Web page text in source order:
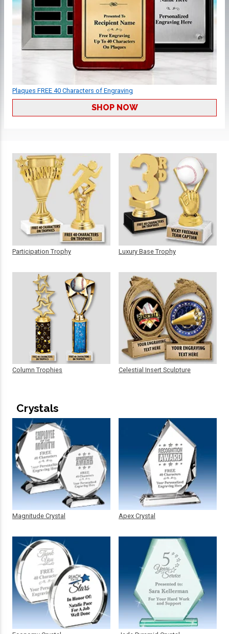
Plaques FREE 40 Characters of Engraving
SHOP NOW
Participation Trophy
Column Trophies
Luxury Base Trophy
Celestial Insert Sculpture
Crystals
Magnitude Crystal Apex Crystal